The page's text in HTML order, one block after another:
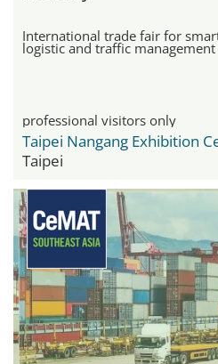
International trade fair for
logistic and traffic management
professional visitors only
Taipei Nangang Exhibition
Taipei